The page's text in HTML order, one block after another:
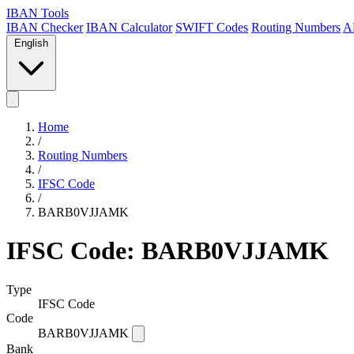
IBAN Tools
IBAN Checker IBAN Calculator SWIFT Codes Routing Numbers
English
Home
/
Routing Numbers
/
IFSC Code
/
BARB0VJJAMK
IFSC Code: BARB0VJJAMK
Type
IFSC Code
Code
BARB0VJJAMK
Bank